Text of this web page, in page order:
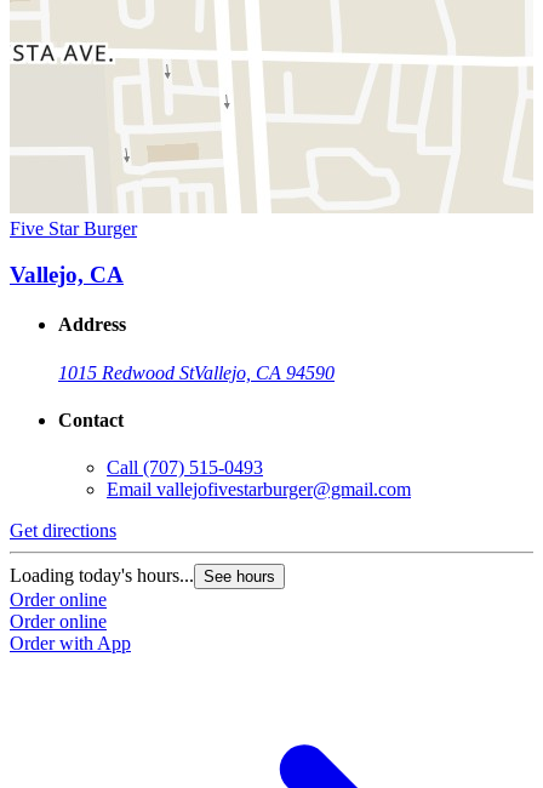
Five Star Burger
Vallejo, CA
Address
1015 Redwood StVallejo, CA 94590
Contact
Call (707) 515-0493
Email vallejofivestarburger@gmail.com
Get directions
Loading today's hours... See hours
Order online
Order online
Order with App